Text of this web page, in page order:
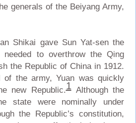
generals of the Beiyang Army,
Shikai gave Sun Yat-sen the
needed to overthrow the Qing
the Republic of China in 1912.
of the army, Yuan was quickly
new Republic.1Although the
state were nominally under
the Republic’s constitution,